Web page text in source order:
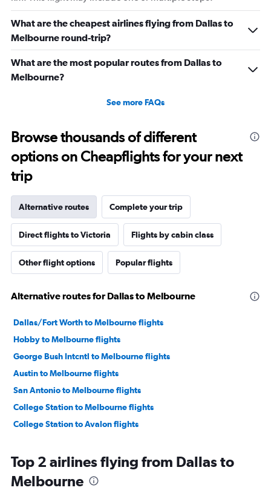
What are the cheapest airlines flying from Dallas to
Melbourne round-trip?
What are the most popular routes from Dallas to
Melbourne?
See more FAQs
Browse thousands of different
options on Cheapflights for your next
trip
Alternative routes Complete your trip
Direct flights to Victoria Flights by cabin class
Other flight options Popular flights
Alternative routes for Dallas to Melbourne
Dallas/Fort Worth to Melbourne flights
Hobby to Melbourne flights
George Bush Intcntl to Melbourne flights
Austin to Melbourne flights
San Antonio to Melbourne flights
College Station to Melbourne flights
College Station to Avalon flights
Top 2 airlines flying from Dallas to
Melbourne